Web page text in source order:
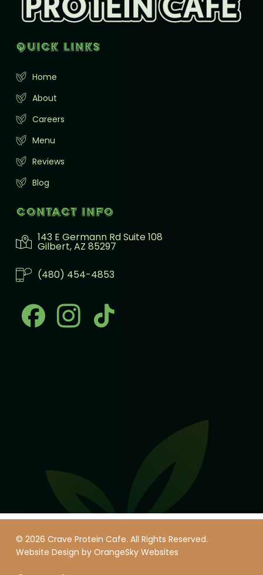
Quick Links
Home
About
Careers
Menu
Reviews
Blog
Contact info
143 E Germann Rd Suite 108
Gilbert, AZ 85297
(480) 454-4853
© 2026 Crave Protein Cafe. All Rights Reserved.
Website Design by OrangeSky Websites